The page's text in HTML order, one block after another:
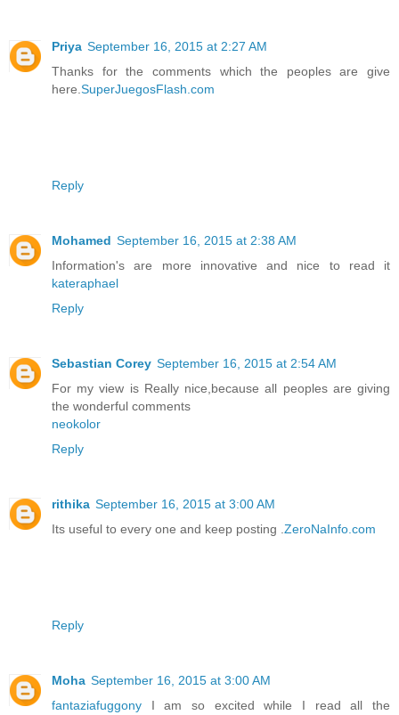
Priya September 16, 2015 at 2:27 AM
Thanks for the comments which the peoples are give
here.SuperJuegosFlash.com
Reply
Mohamed September 16, 2015 at 2:38 AM
Information's are more innovative and nice to read it
kateraphael
Reply
Sebastian Corey September 16, 2015 at 2:54 AM
For my view is Really nice,because all peoples are giving
the wonderful comments
neokolor
Reply
rithika September 16, 2015 at 3:00 AM
Its useful to every one and keep posting .ZeroNaInfo.com
Reply
Moha September 16, 2015 at 3:00 AM
fantaziafuggony I am so excited while I read all the